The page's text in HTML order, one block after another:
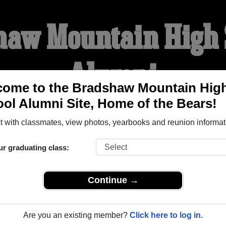
to the Bradshaw Mountain
Alumni Site, Home of the Bears!
with classmates, view photos, yearbooks and reunion
graduating class:
Continue →
Are you an existing member? Click here to log in.
Mountain High
Alumni
HOME OF THE BEARS
YEARBOOKS REUNIONS AND EVENTS
School (Prescott Valley Arizona) and reunite with